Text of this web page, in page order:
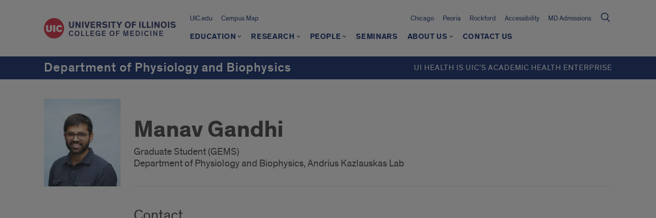
UIC.edu Campus Map Chicago Peoria Rockford Accessibility MD Admissions
EDUCATION RESEARCH PEOPLE SEMINARS ABOUT US CONTACT US
Department of Physiology and Biophysics UI HEALTH IS UIC’S ACADEMIC HEALTH ENTERPRISE
Manav Gandhi
Graduate Student (GEMS)
Department of Physiology and Biophysics, Andrius Kazlauskas Lab